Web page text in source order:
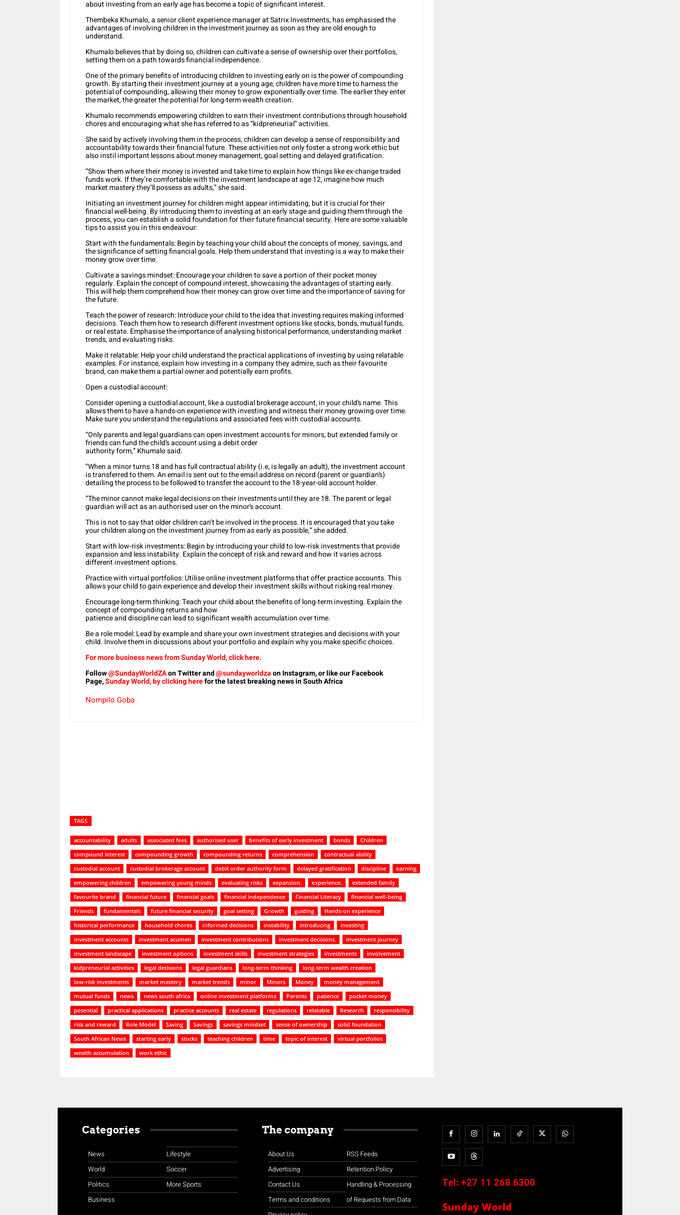
about investing from an early age has become a topic of significant interest.
Thembeka Khumalo, a senior client experience manager at Satrix Investments, has emphasised the
advantages of involving children in the investment journey as soon as they are old enough to
understand.
Khumalo believes that by doing so, children can cultivate a sense of ownership over their portfolios,
setting them on a path towards financial independence.
One of the primary benefits of introducing children to investing early on is the power of compounding
growth. By starting their investment journey at a young age, children have more time to harness the
potential of compounding, allowing their money to grow exponentially over time. The earlier they enter
the market, the greater the potential for long-term wealth creation.
Khumalo recommends empowering children to earn their investment contributions through household
chores and encouraging what she has referred to as “kidpreneurial” activities.
She said by actively involving them in the process, children can develop a sense of responsibility and
accountability towards their financial future. These activities not only foster a strong work ethic but
also instil important lessons about money management, goal setting and delayed gratification.
“Show them where their money is invested and take time to explain how things like ex-change traded
funds work. If they’re comfortable with the investment landscape at age 12, imagine how much
market mastery they’ll possess as adults,” she said.
Initiating an investment journey for children might appear intimidating, but it is crucial for their
financial well-being. By introducing them to investing at an early stage and guiding them through the
process, you can establish a solid foundation for their future financial security. Here are some valuable
tips to assist you in this endeavour:
Start with the fundamentals: Begin by teaching your child about the concepts of money, savings, and
the significance of setting financial goals. Help them understand that investing is a way to make their
money grow over time.
Cultivate a savings mindset: Encourage your children to save a portion of their pocket money
regularly. Explain the concept of compound interest, showcasing the advantages of starting early.
This will help them comprehend how their money can grow over time and the importance of saving for
the future.
Teach the power of research: Introduce your child to the idea that investing requires making informed
decisions. Teach them how to research different investment options like stocks, bonds, mutual funds,
or real estate. Emphasise the importance of analysing historical performance, understanding market
trends, and evaluating risks.
Make it relatable: Help your child understand the practical applications of investing by using relatable
examples. For instance, explain how investing in a company they admire, such as their favourite
brand, can make them a partial owner and potentially earn profits.
Open a custodial account:
Consider opening a custodial account, like a custodial brokerage account, in your child’s name. This
allows them to have a hands-on experience with investing and witness their money growing over time.
Make sure you understand the regulations and associated fees with custodial accounts.
“Only parents and legal guardians can open investment accounts for minors, but extended family or
friends can fund the child’s account using a debit order
authority form,” Khumalo said.
“When a minor turns 18 and has full contractual ability (i.e, is legally an adult), the investment account
is transferred to them. An email is sent out to the email address on record (parent or guardian’s)
detailing the process to be followed to transfer the account to the 18-year-old account holder.
“The minor cannot make legal decisions on their investments until they are 18. The parent or legal
guardian will act as an authorised user on the minor’s account.
This is not to say that older children can’t be involved in the process. It is encouraged that you take
your children along on the investment journey from as early as possible,” she added.
Start with low-risk investments: Begin by introducing your child to low-risk investments that provide
expansion and less instability. Explain the concept of risk and reward and how it varies across
different investment options.
Practice with virtual portfolios: Utilise online investment platforms that offer practice accounts. This
allows your child to gain experience and develop their investment skills without risking real money.
Encourage long-term thinking: Teach your child about the benefits of long-term investing. Explain the
concept of compounding returns and how
patience and discipline can lead to significant wealth accumulation over time.
Be a role model: Lead by example and share your own investment strategies and decisions with your
child. Involve them in discussions about your portfolio and explain why you make specific choices.
For more business news from Sunday World, click here.
Follow@SundayWorldZAon Twitter and@sundayworldzaon Instagram, or like our Facebook
Page,Sunday World, by clicking herefor the latest breaking news in South Africa
Nompilo Goba
TAGS
accountability adults associated fees authorised user benefits of early investment bonds
Children
compound interest
compounding growth compounding returns comprehension
contractual ability
custodial account
custodial brokerage account debit order authority form delayed gratification discipline
earning
empowering children
empowering young minds evaluating risks expansion. experience.
extended family
favourite brand
financial future financial goals financial independence Financial Literacy
financial well-being
Friends
fundamentals future financial security goal setting Growth guiding
Hands-on experience
historical performance
household chores informed decisions instability introducing
investing
investment accounts
investment acumen investment contributions investment decisions.
investment journey
investment landscape
investment options investment skills investment strategies investments
involvement
kidpreneurial activities
legal decisions legal guardians long-term thinking
long-term wealth creation
low-risk investments
market mastery market trends minor Minors Money
money management
mutual funds
news news south africa online investment platforms Parents patience
pocket money
potential
practical applications practice accounts real estate regulations relatable Research
responsibility
risk and reward
Role Model Saving Savings savings mindset sense of ownership
solid foundation
South African News
starting early stocks teaching children time topic of interest
virtual portfolios
wealth accumulation
work ethic
Categories
News
World
Politics
Business
Lifestyle
Soccer
More Sports
The company
About Us
Advertising
Contact Us
Terms and conditions
RSS Feeds
Retention Policy
Handling & Processing
of Requests from Data
Tel: +27 11 268 6300
Sunday World